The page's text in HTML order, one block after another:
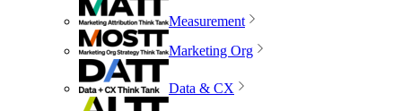
Measurement
Marketing Org
Data & CX